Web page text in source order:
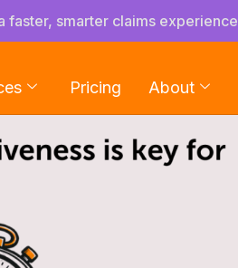
faster, smarter claims experience
Pricing About